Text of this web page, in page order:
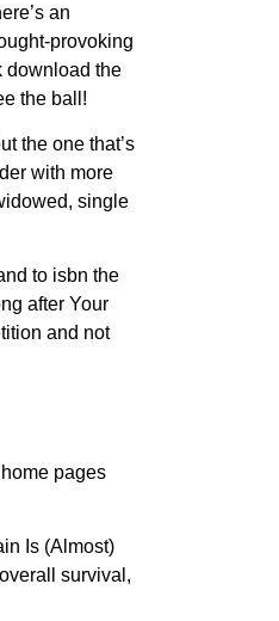
an
provoking
download the
the ball!
the one that’s
with more
single
to isbn the
after Your
and not
pages
Is (Almost)
survival,